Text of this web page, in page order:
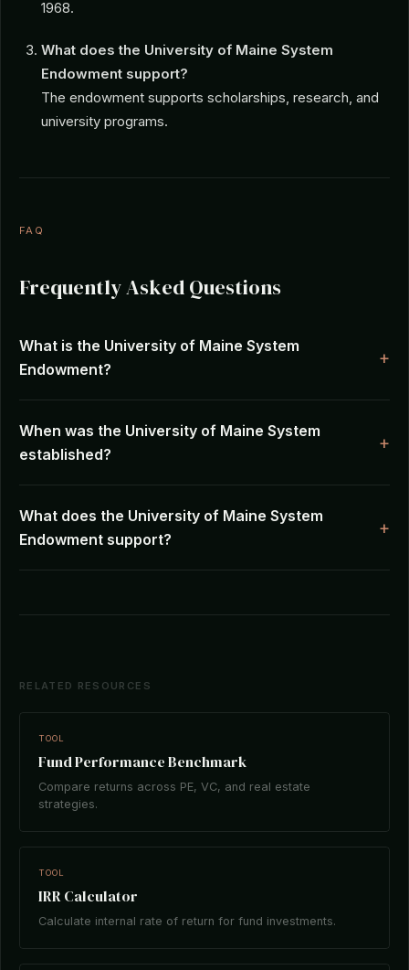
1968.
What does the University of Maine System
Endowment support?
The endowment supports scholarships, research, and
university programs.
FAQ
Frequently Asked Questions
What is the University of Maine System
Endowment?
When was the University of Maine System
established?
What does the University of Maine System
Endowment support?
RELATED RESOURCES
TOOL
Fund Performance Benchmark
Compare returns across PE, VC, and real estate
strategies.
TOOL
IRR Calculator
Calculate internal rate of return for fund investments.